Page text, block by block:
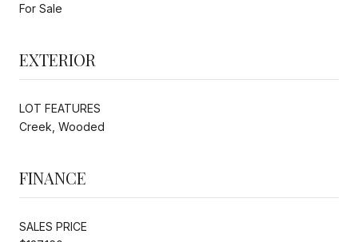
For Sale
EXTERIOR
LOT FEATURES
Creek, Wooded
FINANCE
SALES PRICE